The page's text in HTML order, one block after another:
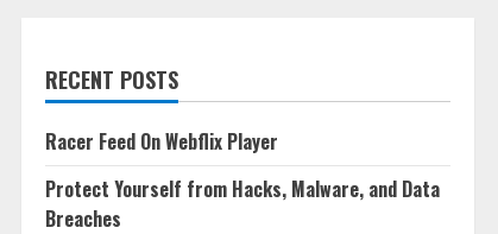
RECENT POSTS
Racer Feed On Webflix Player
Protect Yourself from Hacks, Malware, and Data
Breaches